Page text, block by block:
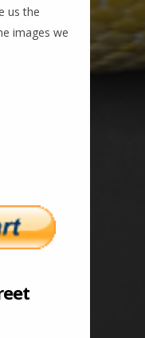
us the
images we